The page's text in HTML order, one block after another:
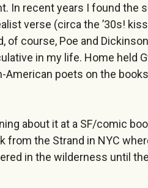
In recent years I found the
verse (circa the ’30s!
of course, Poe and
in my life. Home held
American poets on the
about it at a SF/comic
from the Strand in NYC
in the wilderness until